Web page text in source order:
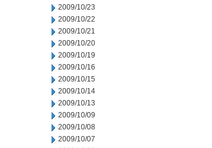
2009/10/23
2009/10/22
2009/10/21
2009/10/20
2009/10/19
2009/10/16
2009/10/15
2009/10/14
2009/10/13
2009/10/09
2009/10/08
2009/10/07